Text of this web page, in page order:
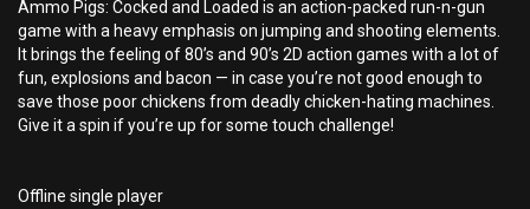
Ammo Pigs: Cocked and Loaded is an action-packed run-n-gun
game with a heavy emphasis on jumping and shooting elements.
It brings the feeling of 80’s and 90’s 2D action games with a lot of
fun, explosions and bacon — in case you’re not good enough to
save those poor chickens from deadly chicken-hating machines.
Give it a spin if you’re up for some touch challenge!
Offline single player